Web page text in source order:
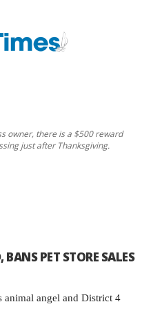
owner, there is a $500 reward
just after Thanksgiving.
BANS PET STORE SALES
animal angel and District 4